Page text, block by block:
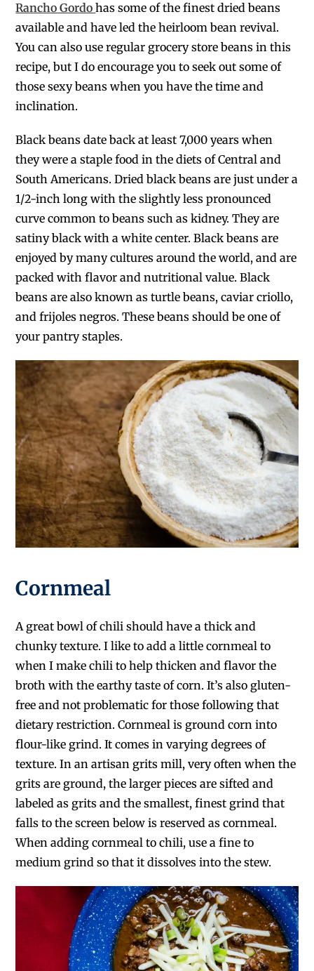
Rancho Gordohas some of the finest dried beans
available and have led the heirloom bean revival.
You can also use regular grocery store beans in this
recipe, but I do encourage you to seek out some of
those sexy beans when you have the time and
inclination.
Black beans date back at least 7,000 years when
they were a staple food in the diets of Central and
South Americans. Dried black beans are just under a
1/2-inch long with the slightly less pronounced
curve common to beans such as kidney. They are
satiny black with a white center. Black beans are
enjoyed by many cultures around the world, and are
packed with flavor and nutritional value. Black
beans are also known as turtle beans, caviar criollo,
and frijoles negros. These beans should be one of
your pantry staples.
Cornmeal
A great bowl of chili should have a thick and
chunky texture. I like to add a little cornmeal to
when I make chili to help thicken and flavor the
broth with the earthy taste of corn. It’s also gluten-
free and not problematic for those following that
dietary restriction. Cornmeal is ground corn into
flour-like grind. It comes in varying degrees of
texture. In an artisan grits mill, very often when the
grits are ground, the larger pieces are sifted and
labeled as grits and the smallest, finest grind that
falls to the screen below is reserved as cornmeal.
When adding cornmeal to chili, use a fine to
medium grind so that it dissolves into the stew.